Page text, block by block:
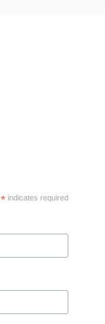
* indicates required